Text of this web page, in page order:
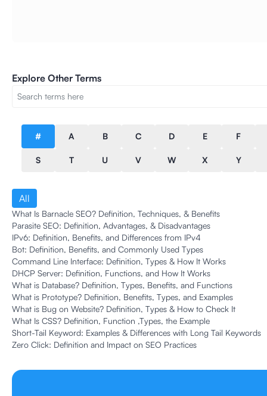
Explore Other Terms
# A B C D E F
S T U V W X Y
All
What Is Barnacle SEO? Definition, Techniques, & Benefits
Parasite SEO: Definition, Advantages, & Disadvantages
IPv6: Definition, Benefits, and Differences from IPv4
Bot: Definition, Benefits, and Commonly Used Types
Command Line Interface: Definition, Types & How It Works
DHCP Server: Definition, Functions, and How It Works
What is Database? Definition, Types, Benefits, and Functions
What is Prototype? Definition, Benefits, Types, and Examples
What is Bug on Website? Definition, Types & How to Check It
What Is CSS? Definition, Function ,Types, the Example
Short-Tail Keyword: Examples & Differences with Long Tail Keywords
Zero Click: Definition and Impact on SEO Practices